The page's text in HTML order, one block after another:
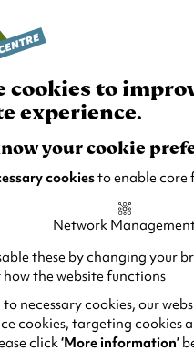
and Support
cookies to
experience.
your cookie
cookiesto enable core
Network
these by changing your
the website functions
necessary cookies, our
cookies, targeting cookies
click‘More information’